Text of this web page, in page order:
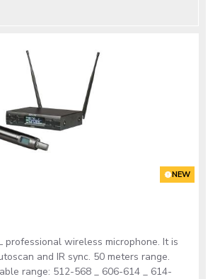
NEW
professional wireless microphone. It is
and IR sync. 50 meters range.
range: 512-568 _ 606-614 _ 614-